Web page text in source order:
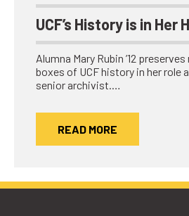
UCF’s History is in Her
Alumna Mary Rubin ’12
boxes of UCF history in her role
senior archivist.…
READ MORE